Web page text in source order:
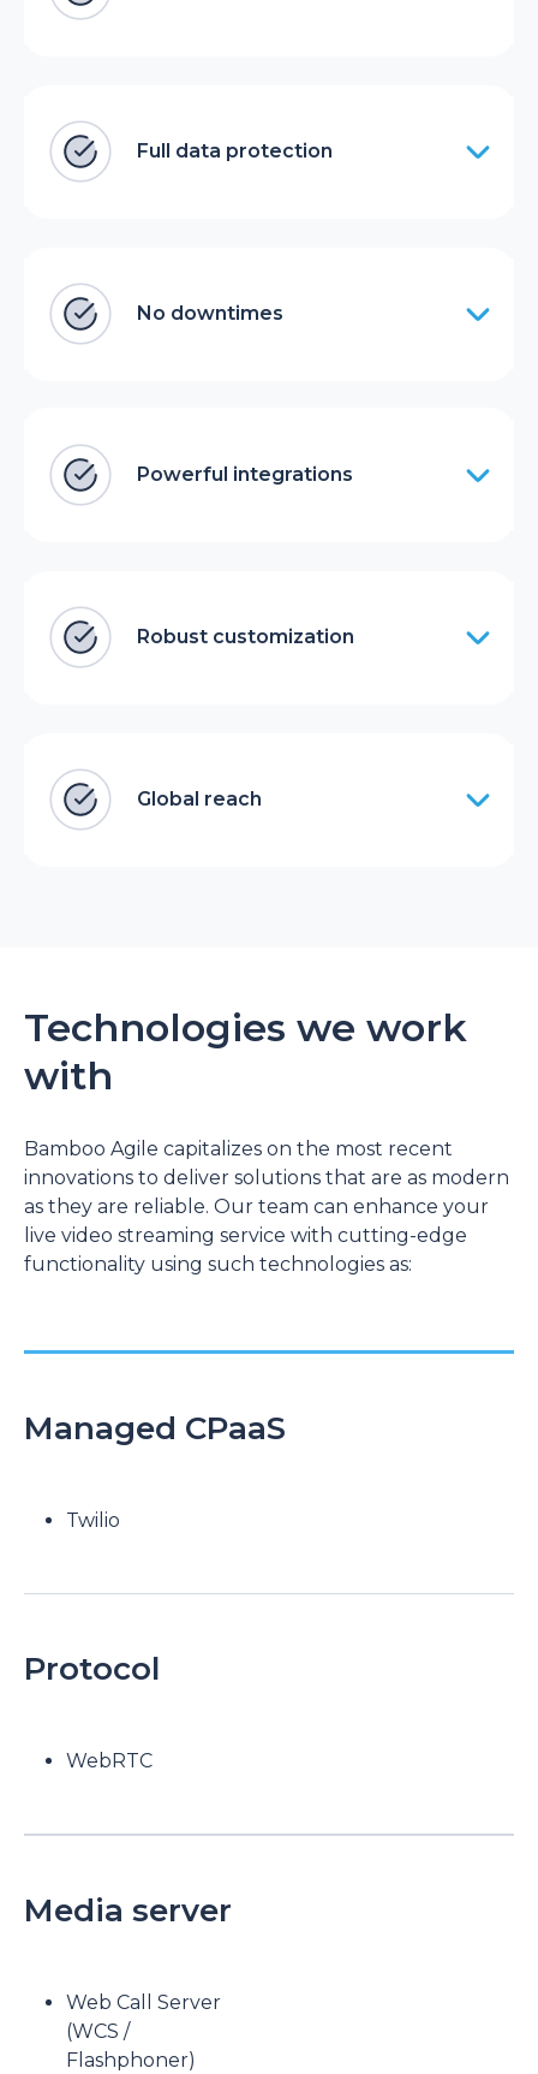
Full data protection
No downtimes
Powerful integrations
Robust customization
Global reach
Technologies we work
with
Bamboo Agile capitalizes on the most recent
innovations to deliver solutions that are as modern
as they are reliable. Our team can enhance your
live video streaming service with cutting-edge
functionality using such technologies as:
Managed CPaaS
Twilio
Protocol
WebRTC
Media server
Web Call Server
(WCS /
Flashphoner)